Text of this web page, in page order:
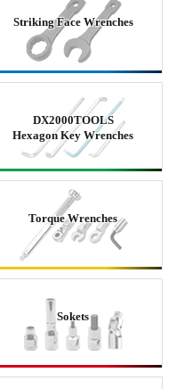
Striking Face Wrenches
DX2000TOOLS
Hexagon Key Wrenches
Torque Wrenches
Sokets